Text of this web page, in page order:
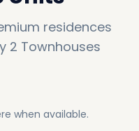
residences
2 Townhouses
when available.